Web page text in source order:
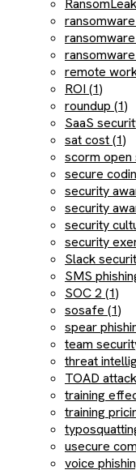
remote
ROI (1)
roundup (1)
SaaS
sat cost (1)
scorm open
secure
security
security
security
security
Slack
SMS
SOC 2 (1)
sosafe (1)
spear
team
threat
TOAD
training
training
usecure
voice